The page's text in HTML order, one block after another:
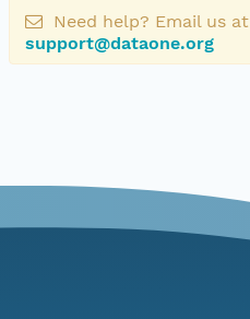
Need help? Email us at
support@dataone.org